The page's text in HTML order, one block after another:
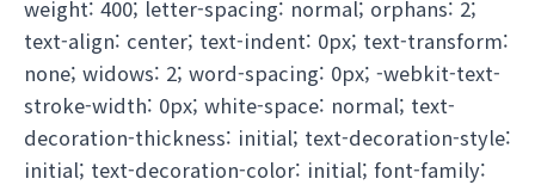
weight: 400; letter-spacing: normal; orphans: 2;
text-align: center; text-indent: 0px; text-transform:
none; widows: 2; word-spacing: 0px; -webkit-text-
stroke-width: 0px; white-space: normal; text-
decoration-thickness: initial; text-decoration-style:
initial; text-decoration-color: initial; font-family: